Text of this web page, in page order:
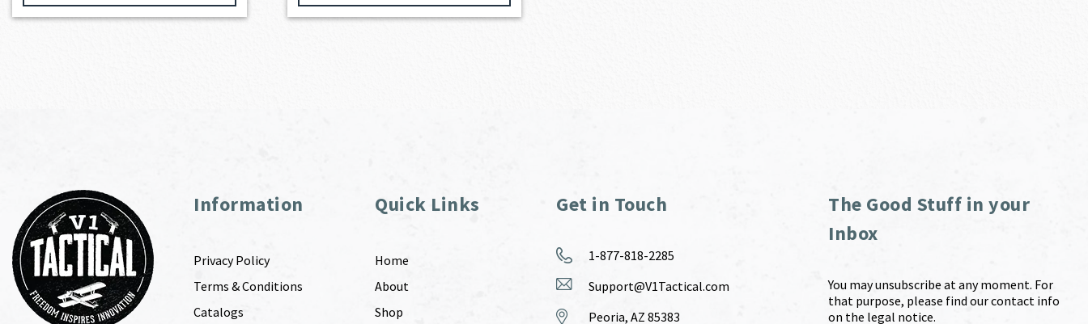
Information
Privacy Policy
Terms & Conditions
Catalogs
Quick Links
Home
About
Shop
Get in Touch
1-877-818-2285
Support@V1Tactical.com
Peoria, AZ 85383
The Good Stuff in your
Inbox
You may unsubscribe at any moment. For
that purpose, please find our contact info
on the legal notice.